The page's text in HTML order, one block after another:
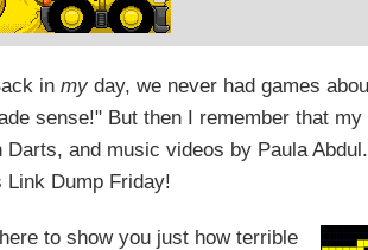
inmy day, we never had games
sense!" But then I remember that my
and music videos by Paula Abdul.
Dump Friday!
to show you just how terrible